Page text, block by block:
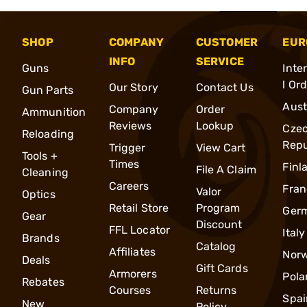
SHOP
Guns
Gun Parts
Ammunition
Reloading
Tools +
Cleaning
Optics
Gear
Brands
Deals
Rebates
New
COMPANY
INFO
Our Story
Company
Reviews
Trigger
Times
Careers
Retail Store
FFL Locator
Affiliates
Armorers
Courses
CUSTOMER
SERVICE
Contact Us
Order
Lookup
View Cart
File A Claim
Valor
Program
Discount
Catalog
Gift Cards
Returns
l
Italy